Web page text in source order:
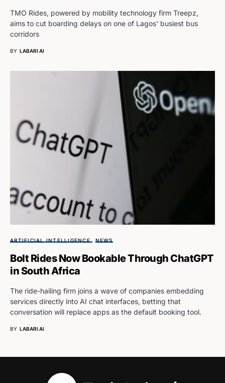
TMO Rides, powered by mobility technology firm Treepz,
aims to cut boarding delays on one of Lagos' busiest bus
corridors
BY LABARI AI
ARTIFICIAL INTELLIGENCE NEWS
Bolt Rides Now Bookable Through ChatGPT
in South Africa
The ride-hailing firm joins a wave of companies embedding
services directly into AI chat interfaces, betting that
conversation will replace apps as the default booking tool.
BY LABARI AI